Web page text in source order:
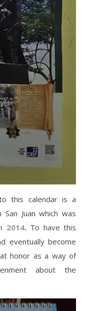
this calendar is a
Juan which was
2014. To have this
eventually become
honor as a way of
about the